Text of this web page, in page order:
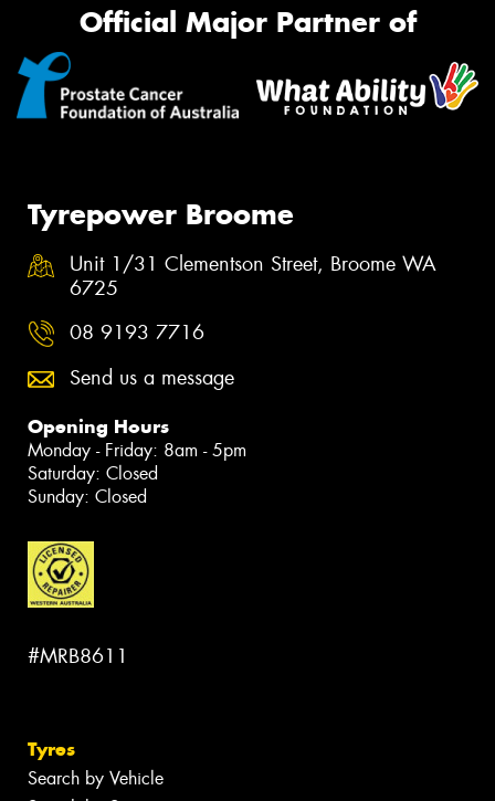
Official Major Partner of
Tyrepower Broome
Unit 1/31 Clementson Street, Broome WA
6725
08 9193 7716
Send us a message
Opening Hours
Monday - Friday: 8am - 5pm
Saturday: Closed
Sunday: Closed
#MRB8611
Tyres
Search by Vehicle